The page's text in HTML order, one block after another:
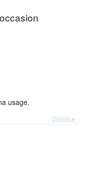
usage.
Details ▸